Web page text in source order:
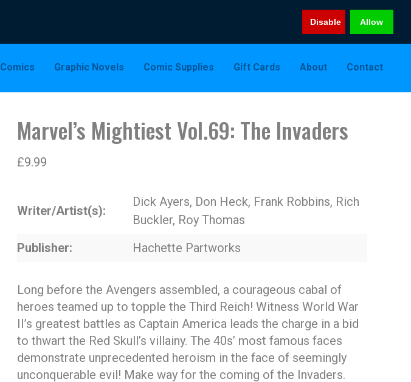
Disable Allow
Comics Graphic Novels Comic Supplies Gift Cards About Contact
Marvel’s Mightiest Vol.69: The Invaders
£9.99
Writer/Artist(s)
Dick Ayers, Don Heck, Frank Robbins, Rich
Buckler, Roy Thomas
Publisher
Hachette Partworks
Long before the Avengers assembled, a courageous cabal of
heroes teamed up to topple the Third Reich! Witness World War
II’s greatest battles as Captain America leads the charge in a bid
to thwart the Red Skull’s villainy. The 40s’ most famous faces
demonstrate unprecedented heroism in the face of seemingly
unconquerable evil! Make way for the coming of the Invaders.